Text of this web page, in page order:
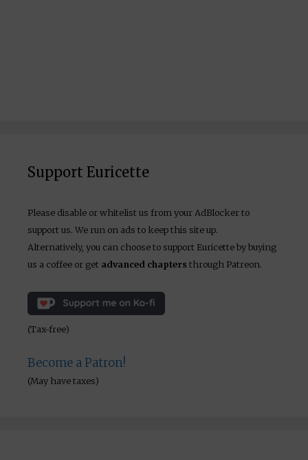
Support Euricette
Please disable or whitelist us from your AdBlocker to
support us. We run on ads to keep this site up.
Alternatively, you can choose to support Euricette by buying
us a coffee or get advanced chaptersthrough Patreon.
(Tax-free)
Become a Patron!
(May have taxes)